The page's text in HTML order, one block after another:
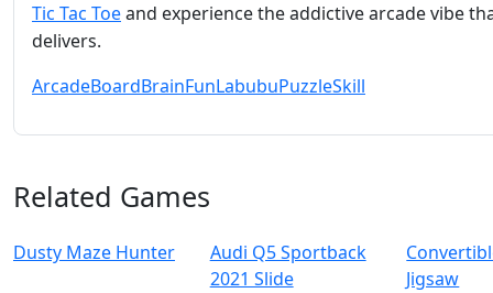
Tic Tac Toeand experience the addictive arcade vibe
delivers.
ArcadeBoardBrainFunLabubuPuzzleSkill
Related Games
Dusty Maze Hunter
Audi Q5 Sportback
2021 Slide
Jigsaw